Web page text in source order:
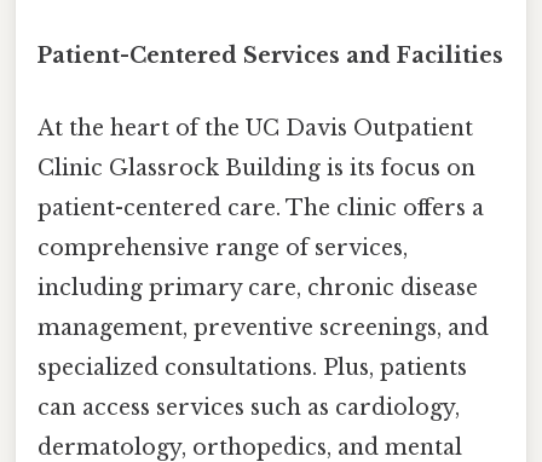
Patient-Centered Services and Facilities
At the heart of the UC Davis Outpatient
Clinic Glassrock Building is its focus on
patient-centered care. The clinic offers a
comprehensive range of services,
including primary care, chronic disease
management, preventive screenings, and
specialized consultations. Plus, patients
can access services such as cardiology,
dermatology, orthopedics, and mental